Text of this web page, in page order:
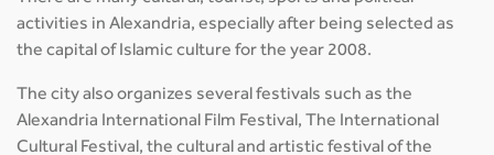
activities in Alexandria, especially after being selected as
the capital of Islamic culture for the year 2008.
The city also organizes several festivals such as the
Alexandria International Film Festival, The International
Cultural Festival, the cultural and artistic festival of the